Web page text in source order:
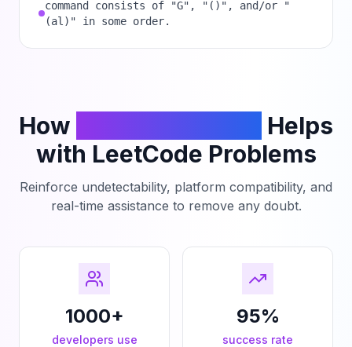
command consists of "G", "()", and/or "
(al)" in some order.
How
Helps
with LeetCode Problems
Reinforce undetectability, platform compatibility, and
real-time assistance to remove any doubt.
1000+
developers use
95%
success rate